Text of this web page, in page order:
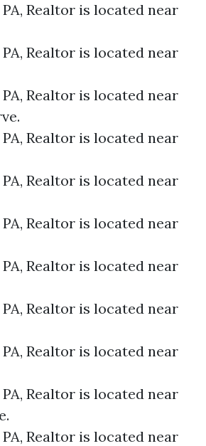
Realtor is located near
Realtor is located near
Realtor is located near
Realtor is located near
Realtor is located near
Realtor is located near
Realtor is located near
Realtor is located near
Realtor is located near
Realtor is located near
Realtor is located near